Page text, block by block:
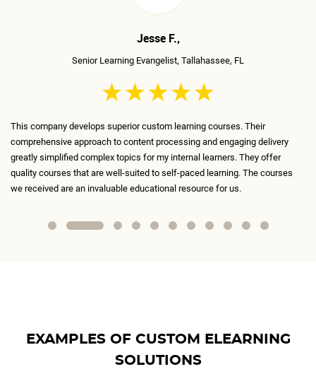
Mudita T.,
Senior Traning Manager, Richmond, VA
The ELS team is incredible, very talented, and very skilled! They've
transformed the boring courses we've been using until now into content
that is fun, engaging, and interactive. Every slide is meticulously designed
and serves a purpose. I absolutely recommend ELS as my #1 contractor
for anything learning-related.
EXAMPLES OF CUSTOM ELEARNING
SOLUTIONS